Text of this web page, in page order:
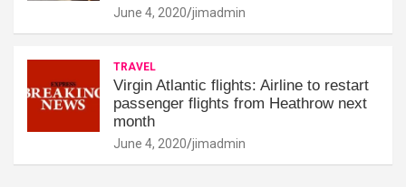
June 4, 2020 jimadmin
TRAVEL
Virgin Atlantic flights: Airline to restart
passenger flights from Heathrow next
month
June 4, 2020 jimadmin